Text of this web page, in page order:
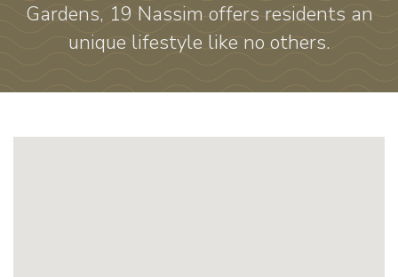
Gardens, 19 Nassim offers residents an
unique lifestyle like no others.